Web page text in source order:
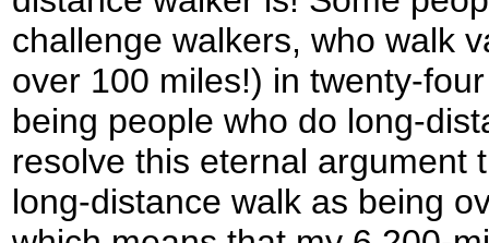
challenge walkers, who walk
over 100 miles!) in twenty-
being people who do long-
resolve this eternal argument
long-distance walk as being